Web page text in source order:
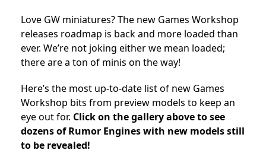
Love GW miniatures? The new Games Workshop
releases roadmap is back and more loaded than
ever. We’re not joking either we mean loaded;
there are a ton of minis on the way!
Here’s the most up-to-date list of new Games
Workshop bits from preview models to keep an
eye out for. Click on the gallery above to see
dozens of Rumor Engines with new models still
to be revealed!